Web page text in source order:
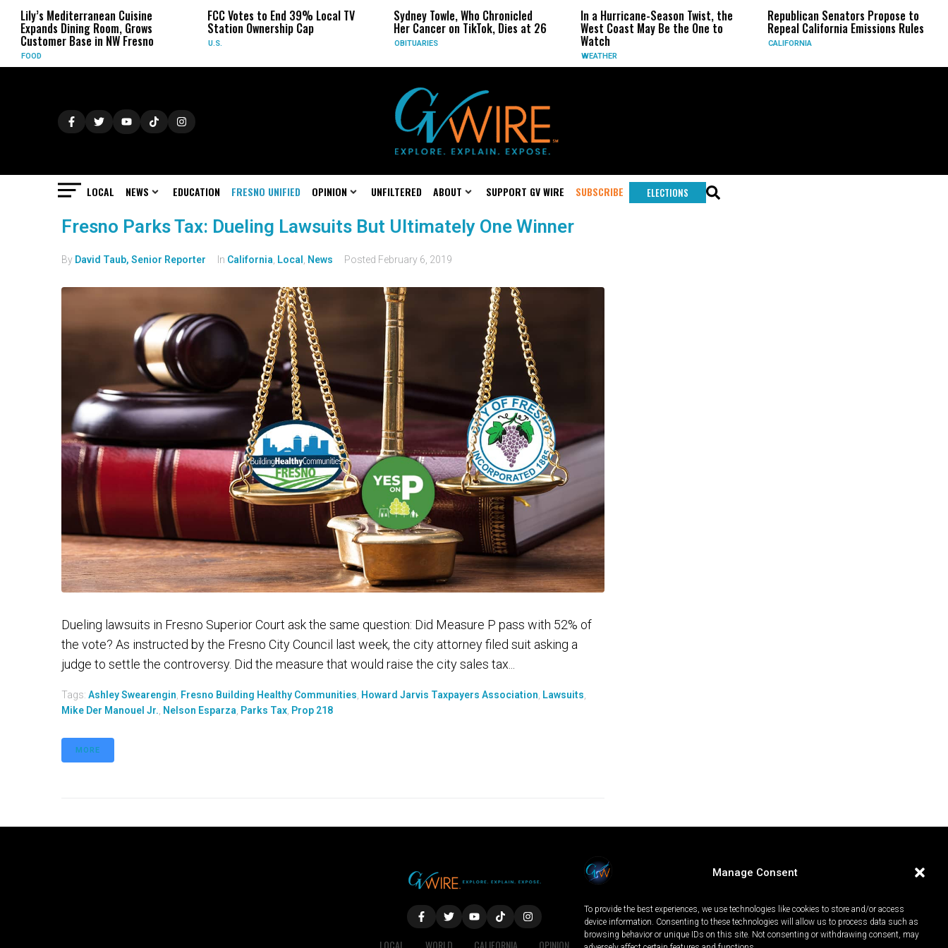
Manage Consent
To provide the best experiences, we use technologies like cookies to store and/or access
device information. Consenting to these technologies will allow us to process data such as
browsing behavior or unique IDs on this site. Not consenting or withdrawing consent, may
Lily’s Mediterranean Cuisine
Expands Dining Room, Grows
Customer Base in NW Fresno
FOOD
FCC Votes to End 39% Local TV
Station Ownership Cap
Sydney Towle, Who Chronicled
Her Cancer on TikTok, Dies at 26
OBITUARIES
In a Hurricane-Season Twist, the
West Coast May Be the One to
Watch
WEATHER
Republican Senators Propose to
Repeal California Emissions Rules
CALIFORNIA
LOCAL NEWS EDUCATION FRESNO UNIFIED OPINION UNFILTERED ABOUT SUPPORT GV WIRE SUBSCRIBE ELECTIONS
Fresno Parks Tax: Dueling Lawsuits But Ultimately One Winner
By David Taub, Senior Reporter In California Local News Posted February 6, 2019
Dueling lawsuits in Fresno Superior Court ask the same question: Did Measure P pass with 52% of
the vote? As instructed by the Fresno City Council last week, the city attorney filed suit asking a
judge to settle the controversy. Did the measure that would raise the city sales tax...
Tags: Ashley Swearengin Fresno Building Healthy Communities Howard Jarvis Taxpayers Association Lawsuits
Mike Der Manouel Jr. Nelson Esparza Parks Tax Prop 218
MORE
LOCAL WORLD CALIFORNIA OPINION